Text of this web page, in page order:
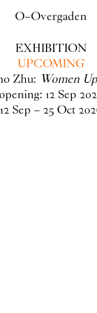
O–Overgaden
EXHIBITION
UPCOMING
Zhu: Women
opening: 12 Sep
12 Sep – 25 Oct